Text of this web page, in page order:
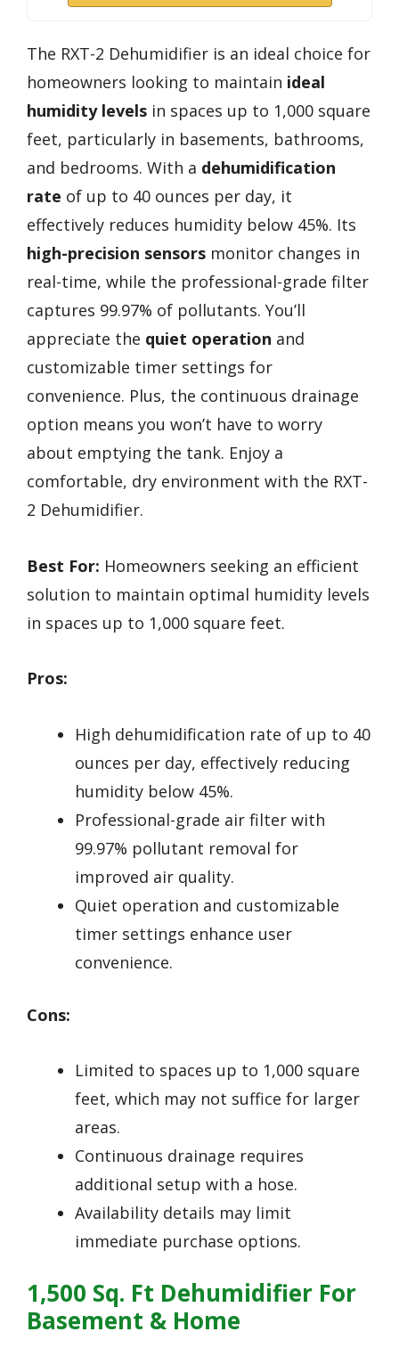
The RXT-2 Dehumidifier is an ideal choice for
homeowners looking to maintain ideal
humidity levels in spaces up to 1,000 square
feet, particularly in basements, bathrooms,
and bedrooms. With a dehumidification
rate of up to 40 ounces per day, it
effectively reduces humidity below 45%. Its
high-precision sensors monitor changes in
real-time, while the professional-grade filter
captures 99.97% of pollutants. You’ll
appreciate the quiet operation and
customizable timer settings for
convenience. Plus, the continuous drainage
option means you won’t have to worry
about emptying the tank. Enjoy a
comfortable, dry environment with the RXT-
2 Dehumidifier.
Best For: Homeowners seeking an efficient
solution to maintain optimal humidity levels
in spaces up to 1,000 square feet.
Pros:
High dehumidification rate of up to 40
ounces per day, effectively reducing
humidity below 45%.
Professional-grade air filter with
99.97% pollutant removal for
improved air quality.
Quiet operation and customizable
timer settings enhance user
convenience.
Cons:
Limited to spaces up to 1,000 square
feet, which may not suffice for larger
areas.
Continuous drainage requires
additional setup with a hose.
Availability details may limit
immediate purchase options.
1,500 Sq. Ft Dehumidifier For
Basement & Home